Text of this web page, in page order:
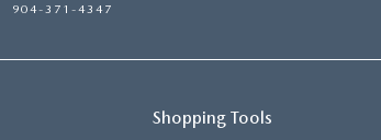
904-371-4347
Shopping Tools